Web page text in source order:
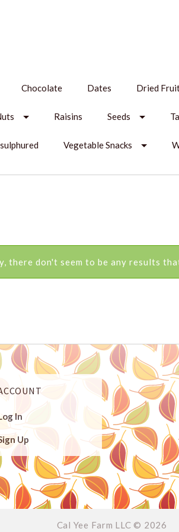
Chocolate Dates Dried
Raisins Seeds
Vegetable Snacks
there don't seem to be any results
In
Up
Cal Yee Farm LLC © 2026